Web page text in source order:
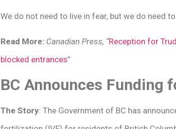
We do not need to live in fear, but we do need
Read More: Canadian Press, “Reception for
blocked entrances”
BC Announces Funding
The Story: The Government of BC has